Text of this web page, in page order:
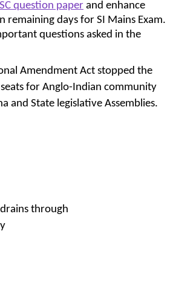
question paper and enhance
remaining days for SI Mains Exam.
questions asked in the
Amendment Act stopped the
for Anglo-Indian community
and State legislative Assemblies.
through